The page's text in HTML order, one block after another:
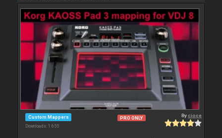
Custom Mappers
Downloads: 1 655
PRO ONLY Bycioce